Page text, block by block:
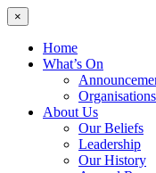
×
Home
What’s On
Organisations
About Us
Our Beliefs
Leadership
Our History